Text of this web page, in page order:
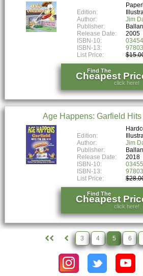
Edition:
Author:
Jim
Publisher:
Release Date:
2005
ISBN-10:
ISBN-13:
List Price:
Find The
Cheapest
click here!
Age Happens: Garfield
Edition:
Author:
Jim
Publisher:
Release Date:
2018
ISBN-10:
ISBN-13:
List Price:
Find The
Cheapest
click here!
3 4 5 6